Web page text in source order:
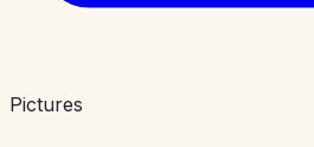
Pictures